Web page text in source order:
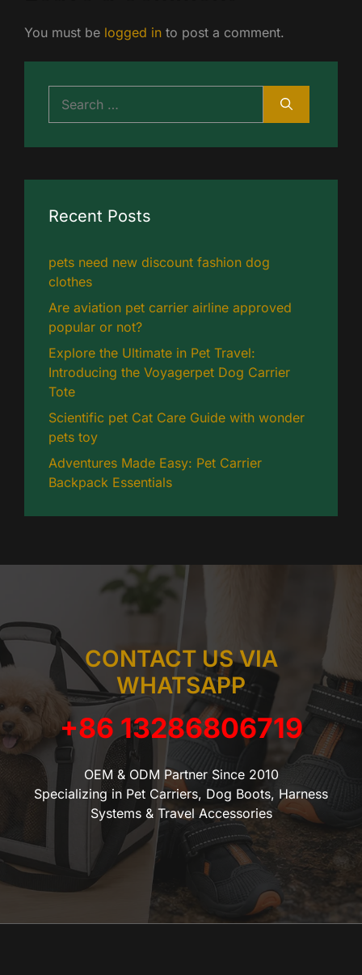
You must be logged in to post a comment.
for:
Recent Posts
pets need new discount fashion dog
clothes
Are aviation pet carrier airline approved
popular or not?
Explore the Ultimate in Pet Travel:
Introducing the Voyagerpet Dog Carrier
Tote
Scientific pet Cat Care Guide with wonder
pets toy
Adventures Made Easy: Pet Carrier
Backpack Essentials
CONTACT US VIA
WHATSAPP
+86 13286806719
OEM & ODM Partner Since 2010
Specializing in Pet Carriers, Dog Boots, Harness
Systems & Travel Accessories